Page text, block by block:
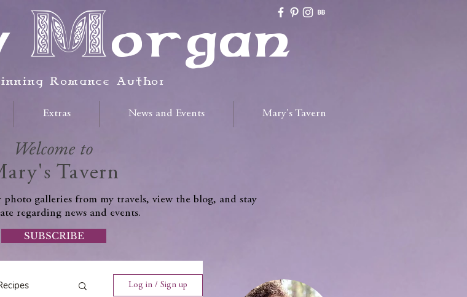
Morgan
Romance Author
Extras News and Events Mary's Tavern
Welcome to
Tavern
photo galleries from my travels, view the blog, and stay
regarding news and events.
SUBSCRIBE
Log in / Sign up